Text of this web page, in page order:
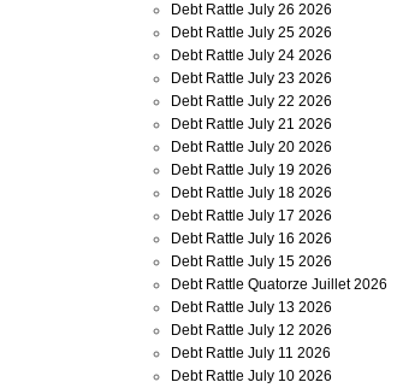
Debt Rattle July 26 2026
Debt Rattle July 25 2026
Debt Rattle July 24 2026
Debt Rattle July 23 2026
Debt Rattle July 22 2026
Debt Rattle July 21 2026
Debt Rattle July 20 2026
Debt Rattle July 19 2026
Debt Rattle July 18 2026
Debt Rattle July 17 2026
Debt Rattle July 16 2026
Debt Rattle July 15 2026
Debt Rattle Quatorze Juillet 2026
Debt Rattle July 13 2026
Debt Rattle July 12 2026
Debt Rattle July 11 2026
Debt Rattle July 10 2026